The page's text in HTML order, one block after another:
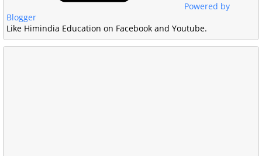
Powered by
Blogger
Like Himindia Education on Facebook and Youtube.